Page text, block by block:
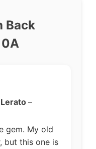
Back
5out
Lerato –
gem. My old
but this one is